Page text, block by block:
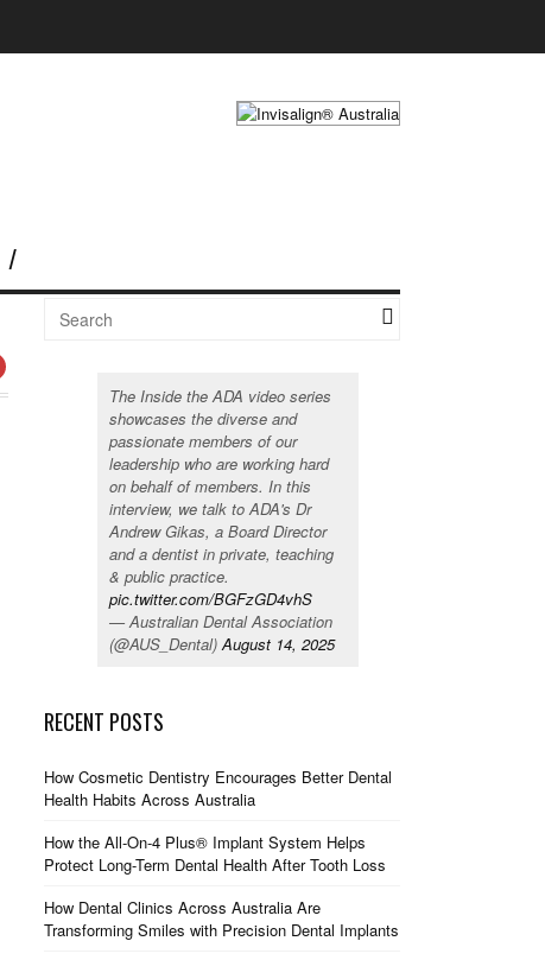
The Inside the ADA video series
showcases the diverse and
passionate members of our
leadership who are working hard
on behalf of members. In this
interview, we talk to ADA's Dr
Andrew Gikas, a Board Director
and a dentist in private, teaching
& public practice.
pic.twitter.com/BGFzGD4vhS
— Australian Dental Association
(@AUS_Dental)August 14, 2025
RECENT POSTS
How Cosmetic Dentistry Encourages Better Dental
Health Habits Across Australia
How the All-On-4 Plus® Implant System Helps
Protect Long-Term Dental Health After Tooth Loss
How Dental Clinics Across Australia Are
Transforming Smiles with Precision Dental Implants